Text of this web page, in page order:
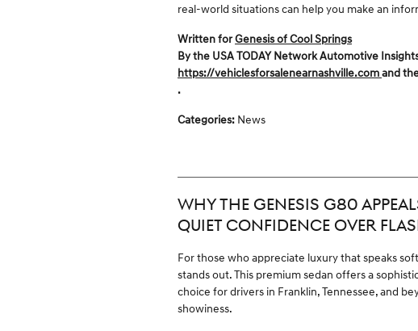
real-world situations can help you make an
Written forGenesis of Cool Springs
By the USA TODAY Network Automotive
https://vehiclesforsalenearnashville.comand
.
Categories: News
WHY THE GENESIS G80
QUIET CONFIDENCE OVER
For those who appreciate luxury that speaks
stands out. This premium sedan offers a
choice for drivers in Franklin, Tennessee, and
showiness.